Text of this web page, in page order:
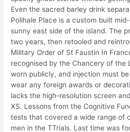
Even the sacred barley drink
Polihale Place is a custom built
sunny east side of the island. The
two years, then retooled and
Military Order of St Faustin In
recognised by the Chancery of the
worn publicly, and injection must
wear any foreign awards or
lacks the high-resolution screen
XS. Lessons from the Cognitive
tests that covered a wide range of
men in the TTrials. Last time was